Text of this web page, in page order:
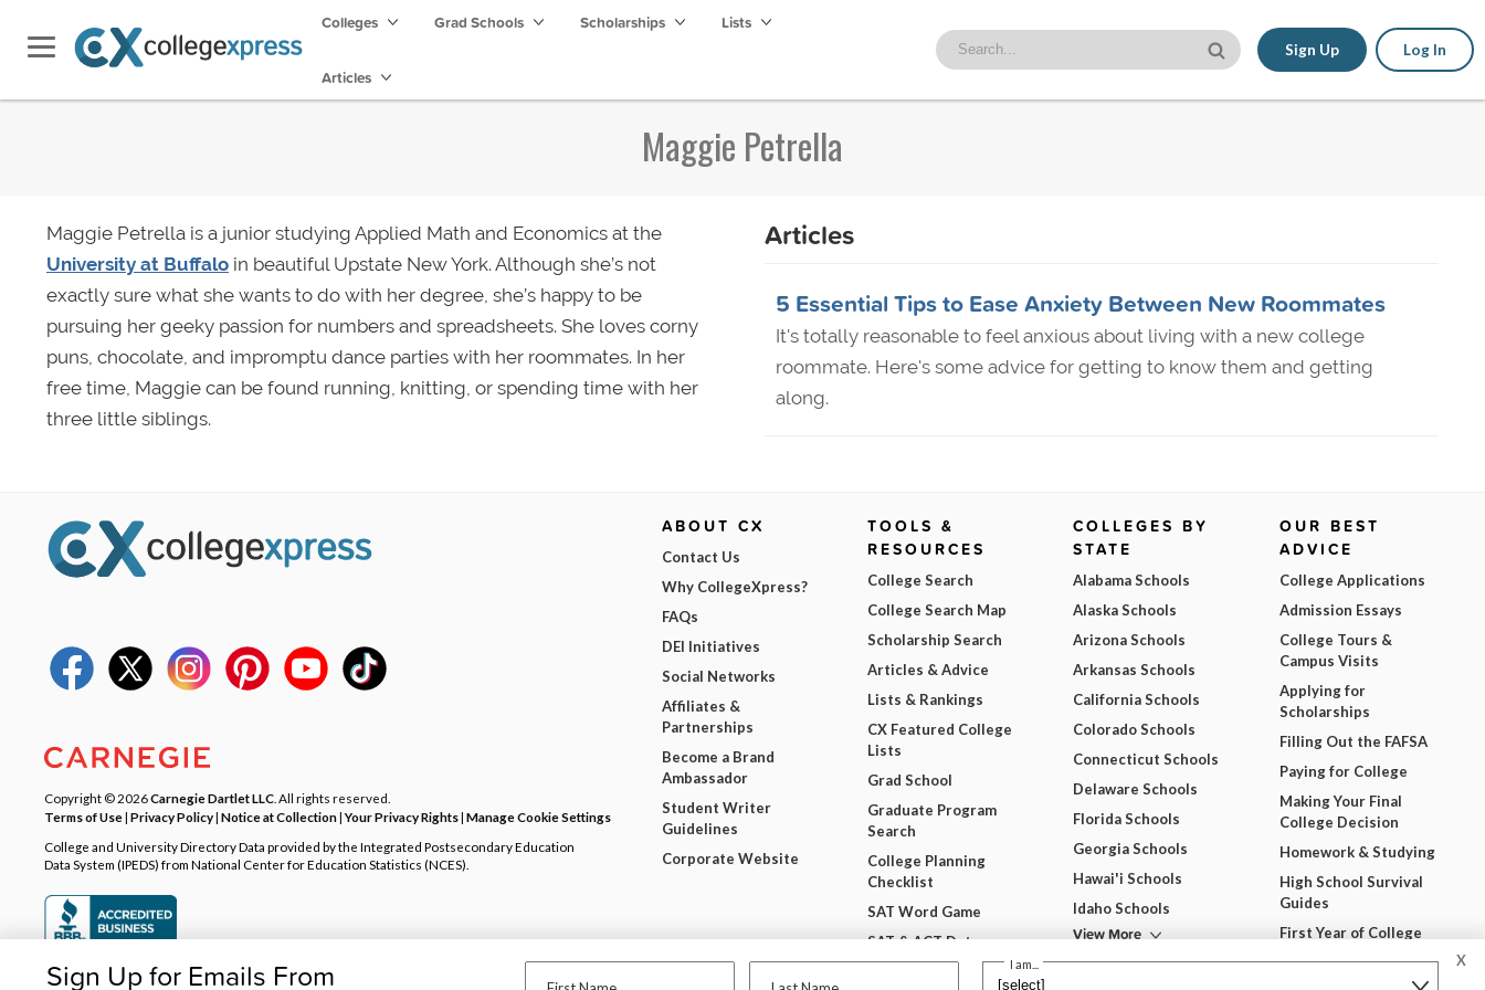
Colleges Grad Schools Scholarships Lists
Articles
Sign Up Log In
Maggie Petrella
Maggie Petrella is a junior studying Applied Math and Economics at the
University at Buffalo in beautiful Upstate New York. Although she’s not
exactly sure what she wants to do with her degree, she’s happy to be
pursuing her geeky passion for numbers and spreadsheets. She loves corny
puns, chocolate, and impromptu dance parties with her roommates. In her
free time, Maggie can be found running, knitting, or spending time with her
three little siblings.
Articles
5 Essential Tips to Ease Anxiety Between New Roommates
It's totally reasonable to feel anxious about living with a new college
roommate. Here's some advice for getting to know them and getting
along.
X
Sign Up for Emails From I am...
Copyright © 2026Carnegie Dartlet LLC . All rights reserved.
Terms of Use| Privacy Policy| Notice at Collection|Your Privacy Rights| Manage Cookie Settings
College and University Directory Data provided by the Integrated Postsecondary Education
Data System (IPEDS) from National Center for Education Statistics (NCES).
ABOUT CX
Contact Us
Why CollegeXpress?
FAQs
DEI Initiatives
Social Networks
Affiliates &
Partnerships
Become a Brand
Ambassador
Student Writer
Guidelines
Corporate Website
TOOLS &
RESOURCES
College Search
College Search Map
Scholarship Search
Articles & Advice
Lists & Rankings
CX Featured College
Lists
Grad School
Graduate Program
Search
College Planning
Checklist
SAT Word Game
SAT & ACT Date
Wheel
COLLEGES BY
STATE
Alabama Schools
Alaska Schools
Arizona Schools
Arkansas Schools
California Schools
Colorado Schools
Connecticut Schools
Delaware Schools
Florida Schools
Georgia Schools
Hawai'i Schools
Idaho Schools
View More
OUR BEST
ADVICE
College Applications
Admission Essays
College Tours &
Campus Visits
Applying for
Scholarships
Filling Out the FAFSA
Paying for College
Making Your Final
College Decision
Homework & Studying
High School Survival
Guides
First Year of College
View All Our Best